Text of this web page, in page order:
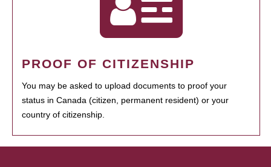
PROOF OF CITIZENSHIP
You may be asked to upload documents to proof your
status in Canada (citizen, permanent resident) or your
country of citizenship.